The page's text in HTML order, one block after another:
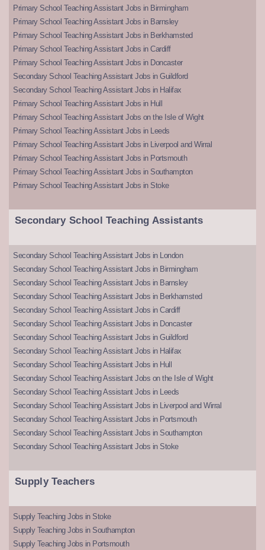
Primary School Teaching Assistant Jobs in Birmingham
Primary School Teaching Assistant Jobs in Barnsley
Primary School Teaching Assistant Jobs in Berkhamsted
Primary School Teaching Assistant Jobs in Cardiff
Primary School Teaching Assistant Jobs in Doncaster
Secondary School Teaching Assistant Jobs in Guildford
Secondary School Teaching Assistant Jobs in Halifax
Primary School Teaching Assistant Jobs in Hull
Primary School Teaching Assistant Jobs on the Isle of Wight
Primary School Teaching Assistant Jobs in Leeds
Primary School Teaching Assistant Jobs in Liverpool and Wirral
Primary School Teaching Assistant Jobs in Portsmouth
Primary School Teaching Assistant Jobs in Southampton
Primary School Teaching Assistant Jobs in Stoke
Secondary School Teaching Assistants
Secondary School Teaching Assistant Jobs in London
Secondary School Teaching Assistant Jobs in Birmingham
Secondary School Teaching Assistant Jobs in Barnsley
Secondary School Teaching Assistant Jobs in Berkhamsted
Secondary School Teaching Assistant Jobs in Cardiff
Secondary School Teaching Assistant Jobs in Doncaster
Secondary School Teaching Assistant Jobs in Guildford
Secondary School Teaching Assistant Jobs in Halifax
Secondary School Teaching Assistant Jobs in Hull
Secondary School Teaching Assistant Jobs on the Isle of Wight
Secondary School Teaching Assistant Jobs in Leeds
Secondary School Teaching Assistant Jobs in Liverpool and Wirral
Secondary School Teaching Assistant Jobs in Portsmouth
Secondary School Teaching Assistant Jobs in Southampton
Secondary School Teaching Assistant Jobs in Stoke
Supply Teachers
Supply Teaching Jobs in Stoke
Supply Teaching Jobs in Southampton
Supply Teaching Jobs in Portsmouth